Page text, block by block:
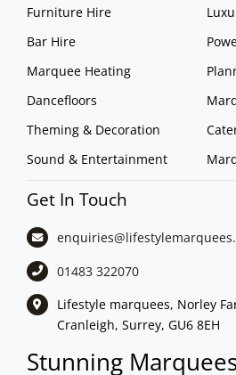
Furniture Hire
Bar Hire
Marquee Heating
Dancefloors
Theming & Decoration
Sound & Entertainment
Get In Touch
enquiries@lifestylemarquees.
01483 322070
Lifestyle marquees, Norley
Cranleigh, Surrey, GU6 8EH
Stunning